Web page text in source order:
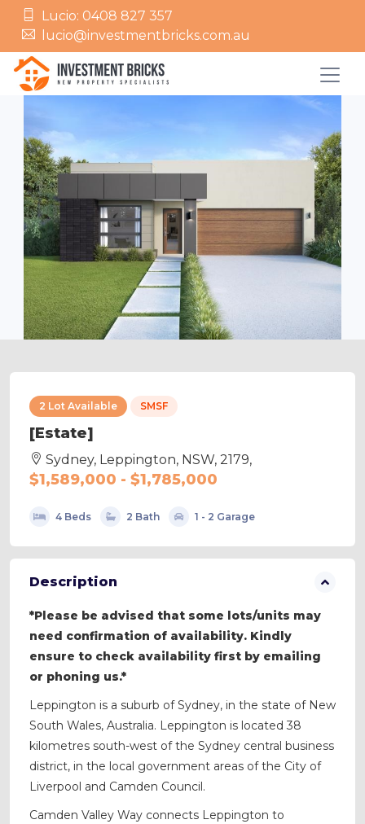
Lucio: 0408 827 357
lucio@investmentbricks.com.au
2 Lot Available SMSF
[Estate]
Sydney, Leppington, NSW, 2179,
$1,589,000 - $1,785,000
4 Beds 2 Bath 1 - 2 Garage
Description
*Please be advised that some lots/units may
need confirmation of availability. Kindly
ensure to check availability first by emailing
or phoning us.*
Leppington is a suburb of Sydney, in the state of New
South Wales, Australia. Leppington is located 38
kilometres south-west of the Sydney central business
district, in the local government areas of the City of
Liverpool and Camden Council.
Camden Valley Way connects Leppington to